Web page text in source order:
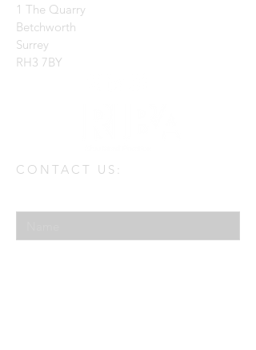
1 The Quarry
Betchworth
Surrey
RH3 7BY
CONTACT US: